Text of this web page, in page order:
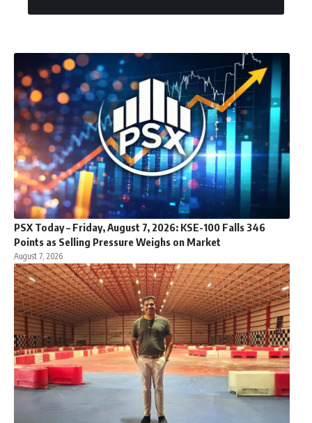
PSX Today – Friday, August 7, 2026: KSE-100 Falls 346
Points as Selling Pressure Weighs on Market
August 7, 2026